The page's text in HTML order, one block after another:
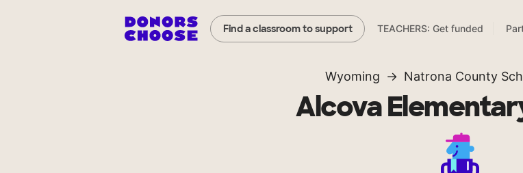
Find a classroom to support TEACHERS: Get funded
Wyoming Natrona County
Alcova